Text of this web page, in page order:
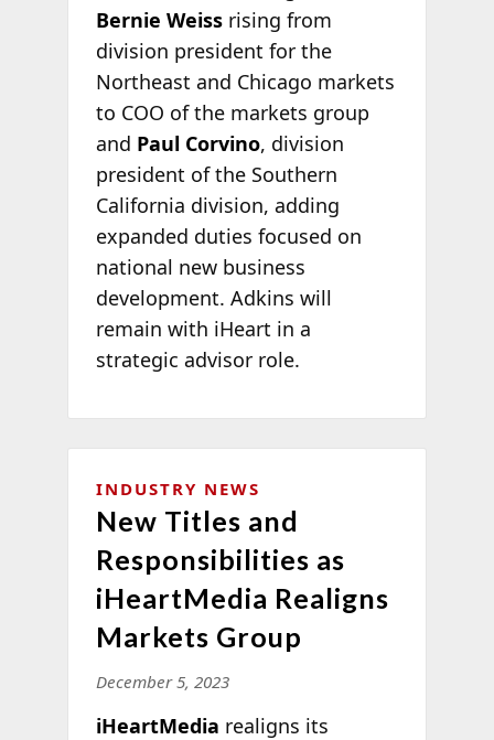
Bernie Weissrising from
division president for the
Northeast and Chicago markets
to COO of the markets group
and Paul Corvino, division
president of the Southern
California division, adding
expanded duties focused on
national new business
development. Adkins will
remain with iHeart in a
strategic advisor role.
INDUSTRY NEWS
New Titles and
Responsibilities as
iHeartMedia Realigns
Markets Group
December 5, 2023
iHeartMedia realigns its